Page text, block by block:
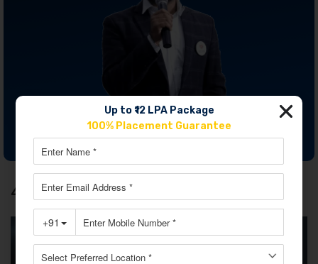
4. Rohit Sharma – The Hitman
Up to ₹12 LPA Package
100% Placement Guarantee